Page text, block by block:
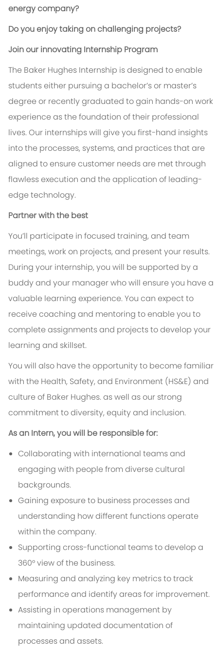
energy company?
Do you enjoy taking on challenging projects?
Join our innovating Internship Program
The Baker Hughes Internship is designed to enable
students either pursuing a bachelor’s or master’s
degree or recently graduated to gain hands-on work
experience as the foundation of their professional
lives. Our internships will give you first-hand insights
into the processes, systems, and practices that are
aligned to ensure customer needs are met through
flawless execution and the application of leading-
edge technology.
Partner with the best
You’ll participate in focused training, and team
meetings, work on projects, and present your results.
During your internship, you will be supported by a
buddy and your manager who will ensure you have a
valuable learning experience. You can expect to
receive coaching and mentoring to enable you to
complete assignments and projects to develop your
learning and skillset.
You will also have the opportunity to become familiar
with the Health, Safety, and Environment (HS&E) and
culture of Baker Hughes. as well as our strong
commitment to diversity, equity and inclusion.
As an Intern, you will be responsible for:
Collaborating with international teams and
engaging with people from diverse cultural
backgrounds.
Gaining exposure to business processes and
understanding how different functions operate
within the company.
Supporting cross-functional teams to develop a
360° view of the business.
Measuring and analyzing key metrics to track
performance and identify areas for improvement.
Assisting in operations management by
maintaining updated documentation of
processes and assets.